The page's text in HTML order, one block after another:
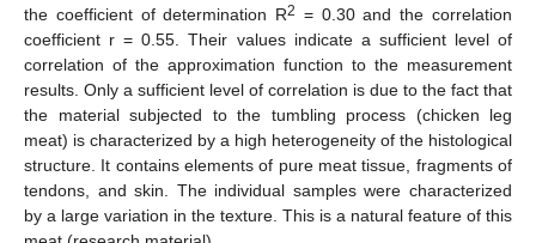
the coefficient of determination R2 = 0.30 and the correlation
coefficient r = 0.55. Their values indicate a sufficient level of
correlation of the approximation function to the measurement
results. Only a sufficient level of correlation is due to the fact that
the material subjected to the tumbling process (chicken leg
meat) is characterized by a high heterogeneity of the histological
structure. It contains elements of pure meat tissue, fragments of
tendons, and skin. The individual samples were characterized
by a large variation in the texture. This is a natural feature of this